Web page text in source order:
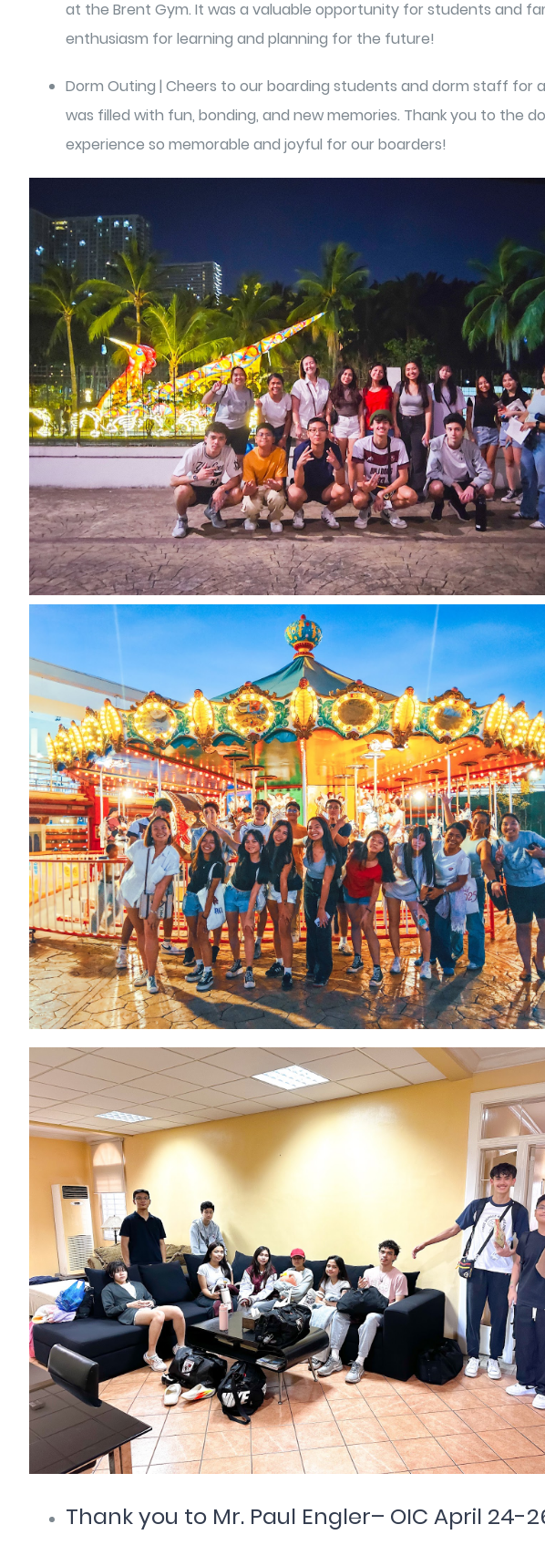
at the Brent Gym. It was a valuable opportunity for students and
enthusiasm for learning and planning for the future!
Dorm Outing | Cheers to our boarding students and dorm staff for
was filled with fun, bonding, and new memories. Thank you to the
experience so memorable and joyful for our boarders!
Thank you to Mr. Paul Engler– OIC April 24-